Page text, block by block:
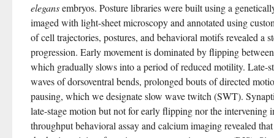
elegans embryos. Posture libraries were built using a
imaged with light-sheet microscopy and annotated using
of cell trajectories, postures, and behavioral motifs revealed a
progression. Early movement is dominated by flipping
which gradually slows into a period of reduced motility. Late-
waves of dorsoventral bends, prolonged bouts of directed
pausing, which we designate slow wave twitch (SWT).
late-stage motion but not for early flipping nor the intervening
throughput behavioral assay and calcium imaging revealed